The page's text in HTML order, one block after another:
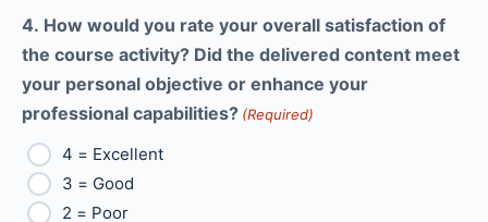
4. How would you rate your overall satisfaction of
the course activity? Did the delivered content meet
your personal objective or enhance your
professional capabilities? (Required)
4 = Excellent
3 = Good
2 = Poor